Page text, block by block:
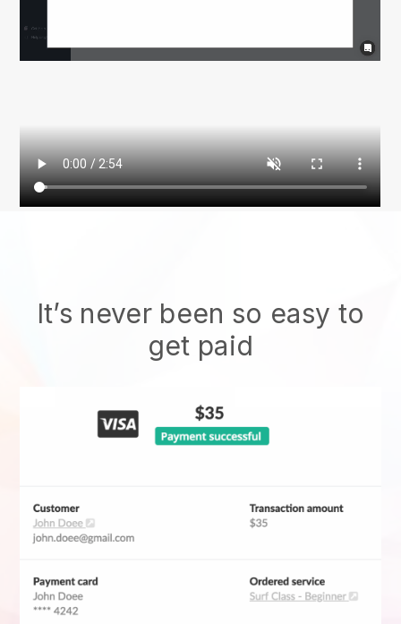
It’s never been so easy to
get paid